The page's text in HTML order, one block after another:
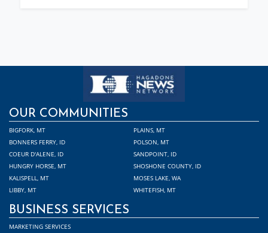
OUR COMMUNITIES
BIGFORK, MT
BONNERS FERRY, ID
COEUR D'ALENE, ID
HUNGRY HORSE, MT
KALISPELL, MT
LIBBY, MT
PLAINS, MT
POLSON, MT
SANDPOINT, ID
SHOSHONE COUNTY, ID
MOSES LAKE, WA
WHITEFISH, MT
BUSINESS SERVICES
MARKETING SERVICES